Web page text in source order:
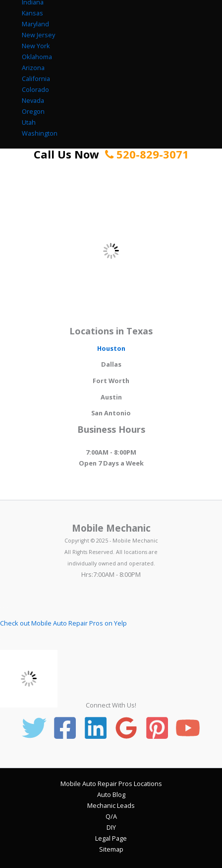
Kansas
Maryland
New Jersey
New York
Oklahoma
Arizona
California
Colorado
Nevada
Oregon
Utah
Washington
Call Us Now 520-829-3071
Locations in Texas
Houston
Dallas
Fort Worth
Austin
San Antonio
Business Hours
7:00AM - 8:00PM
Open 7 Days a Week
Mobile Mechanic
Copyright © 2025 - Mobile Mechanic
All Rights Reserved. All locations are
individually owned and operated.
Hrs:7:00AM - 8:00PM
Check out Mobile Auto Repair Pros on Yelp
Connect With Us!
Mobile Auto Repair Pros Locations
Auto Blog
Mechanic Leads
Q/A
DIY
Legal Page
Sitemap